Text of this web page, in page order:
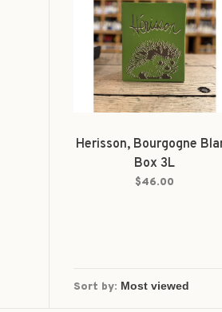
Herisson, Bourgogne
Box 3L
$46.00
Sort by: